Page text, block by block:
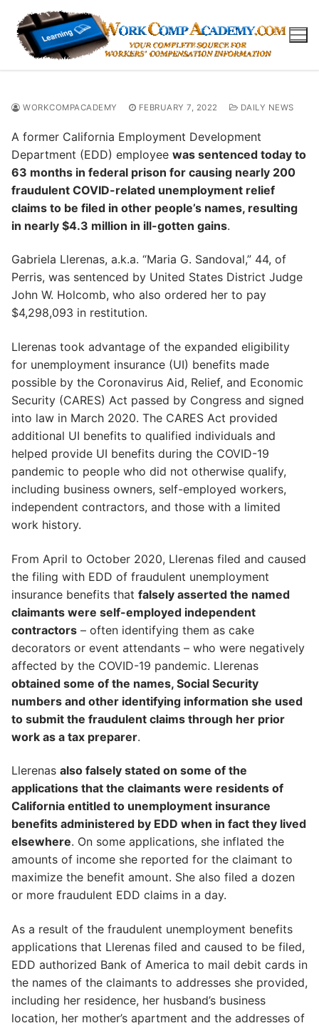
content
WORKCOMPACADEMY FEBRUARY 7, 2022 DAILY NEWS
A former California Employment Development
Department (EDD) employee was sentenced today to
63 months in federal prison for causing nearly 200
fraudulent COVID-related unemployment relief
claims to be filed in other people’s names, resulting
in nearly $4.3 million in ill-gotten gains.
Gabriela Llerenas, a.k.a. “Maria G. Sandoval,” 44, of
Perris, was sentenced by United States District Judge
John W. Holcomb, who also ordered her to pay
$4,298,093 in restitution.
Llerenas took advantage of the expanded eligibility
for unemployment insurance (UI) benefits made
possible by the Coronavirus Aid, Relief, and Economic
Security (CARES) Act passed by Congress and signed
into law in March 2020. The CARES Act provided
additional UI benefits to qualified individuals and
helped provide UI benefits during the COVID-19
pandemic to people who did not otherwise qualify,
including business owners, self-employed workers,
independent contractors, and those with a limited
work history.
From April to October 2020, Llerenas filed and caused
the filing with EDD of fraudulent unemployment
insurance benefits that falsely asserted the named
claimants were self-employed independent
contractors – often identifying them as cake
decorators or event attendants – who were negatively
affected by the COVID-19 pandemic. Llerenas
obtained some of the names, Social Security
numbers and other identifying information she used
to submit the fraudulent claims through her prior
work as a tax preparer.
Llerenas also falsely stated on some of the
applications that the claimants were residents of
California entitled to unemployment insurance
benefits administered by EDD when in fact they lived
elsewhere. On some applications, she inflated the
amounts of income she reported for the claimant to
maximize the benefit amount. She also filed a dozen
or more fraudulent EDD claims in a day.
As a result of the fraudulent unemployment benefits
applications that Llerenas filed and caused to be filed,
EDD authorized Bank of America to mail debit cards in
the names of the claimants to addresses she provided,
including her residence, her husband’s business
location, her mother’s apartment and the addresses of